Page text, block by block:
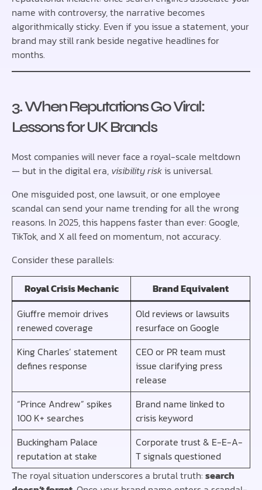
name with controversy, the narrative becomes
algorithmically sticky. Even if you issue a statement, your
brand may still rank beside negative headlines for
months.
3. When Reputations Go Viral:
Lessons for UK Brands
Most companies will never face a royal-scale meltdown
— but in the digital era, visibility riskis universal.
One misguided post, one lawsuit, or one employee
scandal can send your name trending for all the wrong
reasons. In 2025, this happens faster than ever: Google,
TikTok, and X all feed on momentum, not accuracy.
Consider these parallels:
Royal Crisis Mechanic
Brand Equivalent
Giuffre memoir drives
renewed coverage
Old reviews or lawsuits
resurface on Google
King Charles’ statement
defines response
CEO or PR team must
issue clarifying press
release
“Prince Andrew” spikes
100 K+ searches
Brand name linked to
crisis keyword
Buckingham Palace
reputation at stake
Corporate trust & E-E-A-
T signals questioned
The royal situation underscores a brutal truth: search